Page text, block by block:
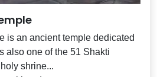
is an ancient temple dedicated
also one of the 51 Shakti
shrine...